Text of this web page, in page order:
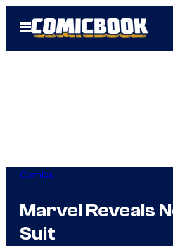
Open
Menu
Comics
Marvel Reveals
Suit